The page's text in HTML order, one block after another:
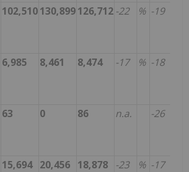
102,510130,899126,712 -22 % -19
6,985 8,461 8,474 -17 % -18
63 0 86 n.a. -26
15,694 20,456 18,878 -23 % -17